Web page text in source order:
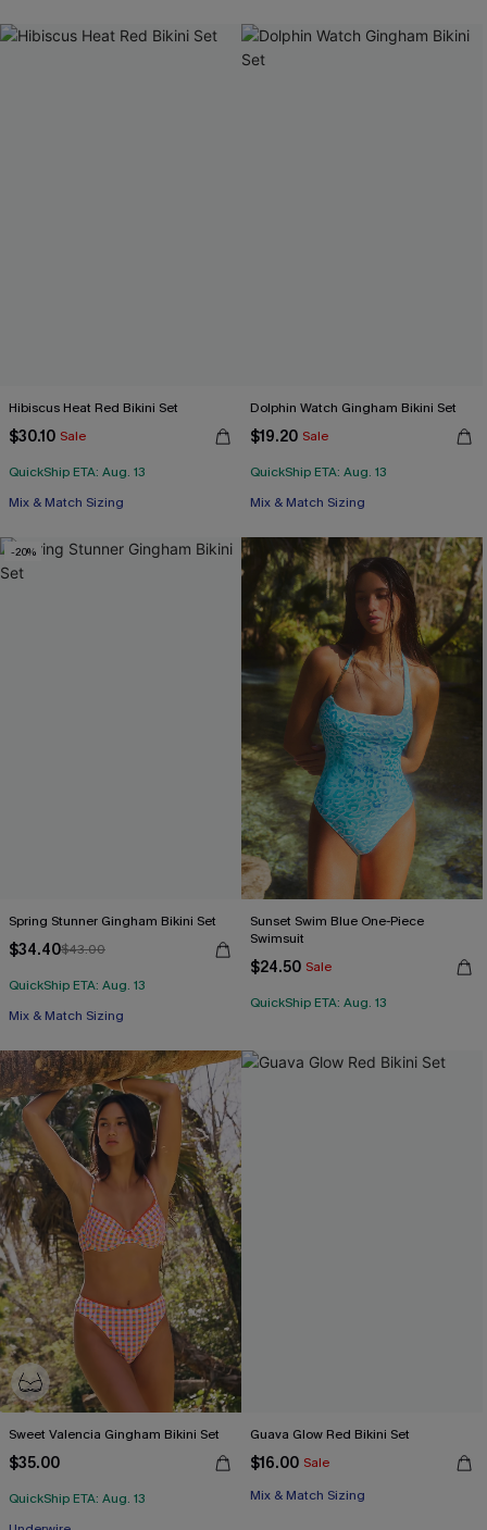
Hibiscus Heat Red Bikini Set
$30.10 Sale
QuickShip ETA: Aug. 13
Mix & Match Sizing
Dolphin Watch Gingham Bikini Set
$19.20 Sale
QuickShip ETA: Aug. 13
Mix & Match Sizing
-20%
Spring Stunner Gingham Bikini Set
$34.40$43.00
QuickShip ETA: Aug. 13
Mix & Match Sizing
Sunset Swim Blue One-Piece
Swimsuit
$24.50 Sale
QuickShip ETA: Aug. 13
Sweet Valencia Gingham Bikini Set
$35.00
QuickShip ETA: Aug. 13
Guava Glow Red Bikini Set
$16.00 Sale
Mix & Match Sizing